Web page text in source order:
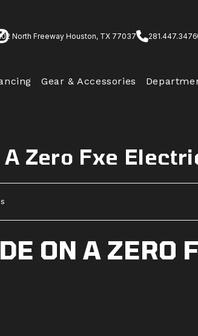
North Freeway Houston, TX 77037 281.447.3476
Gear & Accessories
A Zero Fxe
ON A ZERO